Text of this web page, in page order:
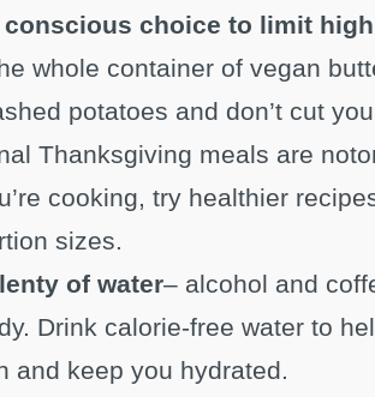
conscious choice to limit
whole container of vegan
potatoes and don’t cut
Thanksgiving meals are
cooking, try healthier
sizes.
of water– alcohol and
Drink calorie-free water to
and keep you hydrated.